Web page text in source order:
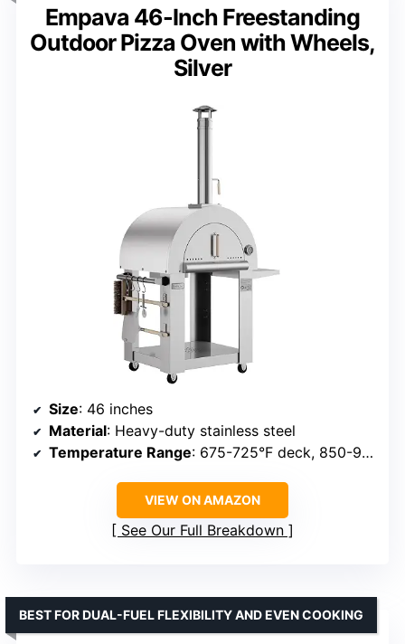
Empava 46-Inch Freestanding
Outdoor Pizza Oven with Wheels,
Silver
Size: 46 inches
Material: Heavy-duty stainless steel
Temperature Range: 675-725°F deck, 850-900°F internal
VIEW ON AMAZON
See Our Full Breakdown
BEST FOR DUAL-FUEL FLEXIBILITY AND EVEN COOKING